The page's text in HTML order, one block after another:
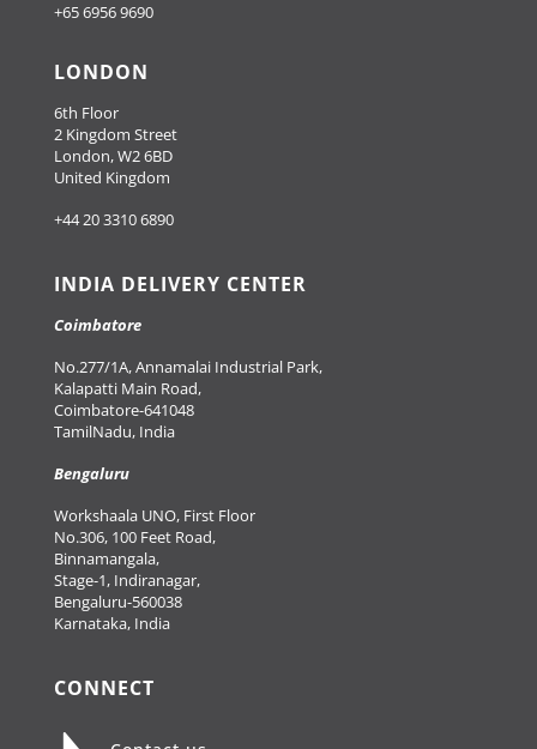
+65 6956 9690
LONDON
6th Floor
2 Kingdom Street
London, W2 6BD
United Kingdom
+44 20 3310 6890
INDIA DELIVERY CENTER
Coimbatore
No.277/1A, Annamalai Industrial Park,
Kalapatti Main Road,
Coimbatore-641048
TamilNadu, India
Bengaluru
Workshaala UNO, First Floor
No.306, 100 Feet Road,
Binnamangala,
Stage-1, Indiranagar,
Bengaluru-560038
Karnataka, India
CONNECT